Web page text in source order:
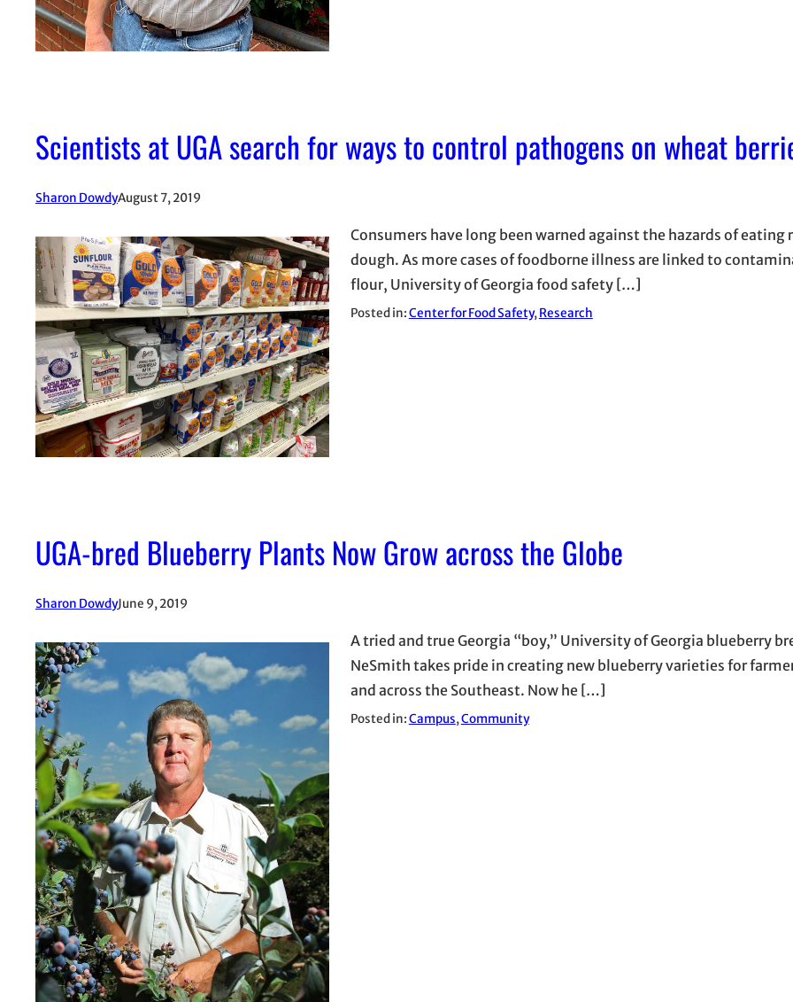
Scientists at UGA search for ways to control pathogens on wheat
Sharon DowdyAugust 7, 2019
Consumers have long been warned against the hazards of eating
dough. As more cases of foodborne illness are linked to
flour, University of Georgia food safety […]
Posted in:Center for Food Safety, Research
UGA-bred Blueberry Plants Now Grow across the Globe
Sharon DowdyJune 9, 2019
A tried and true Georgia “boy,” University of Georgia blueberry
NeSmith takes pride in creating new blueberry varieties for
and across the Southeast. Now he […]
Posted in:Campus, Community